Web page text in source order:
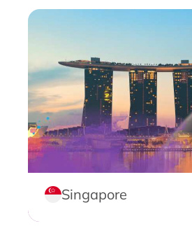
Singapore